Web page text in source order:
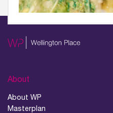
About
About WP
Masterplan